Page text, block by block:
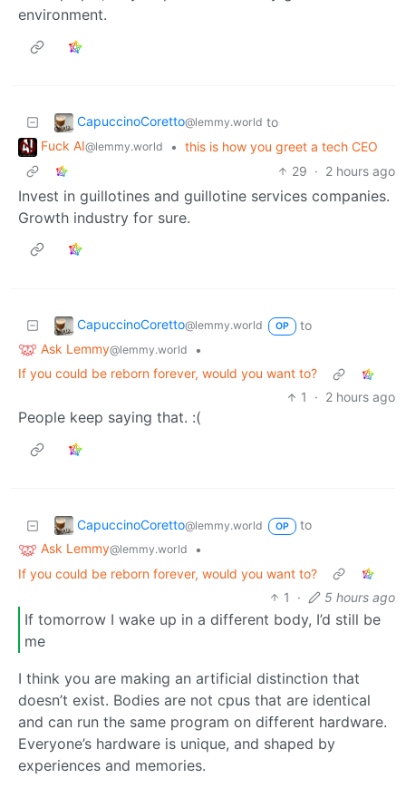
environment.
CapuccinoCoretto@lemmy.world to
Fuck AI@lemmy.world • this is how you greet a tech CEO
29 · 2 hours ago
Invest in guillotines and guillotine services companies.
Growth industry for sure.
CapuccinoCoretto@lemmy.world OP
to
Ask Lemmy@lemmy.world
•
If you could be reborn forever, would you want to?
1
· 2 hours ago
People keep saying that. :(
CapuccinoCoretto@lemmy.world OP
to
Ask Lemmy@lemmy.world
•
If you could be reborn forever, would you want to?
1
· 5 hours ago
If tomorrow I wake up in a different body, I’d still be
me
I think you are making an artificial distinction that
doesn’t exist. Bodies are not cpus that are identical
and can run the same program on different hardware.
Everyone’s hardware is unique, and shaped by
experiences and memories.